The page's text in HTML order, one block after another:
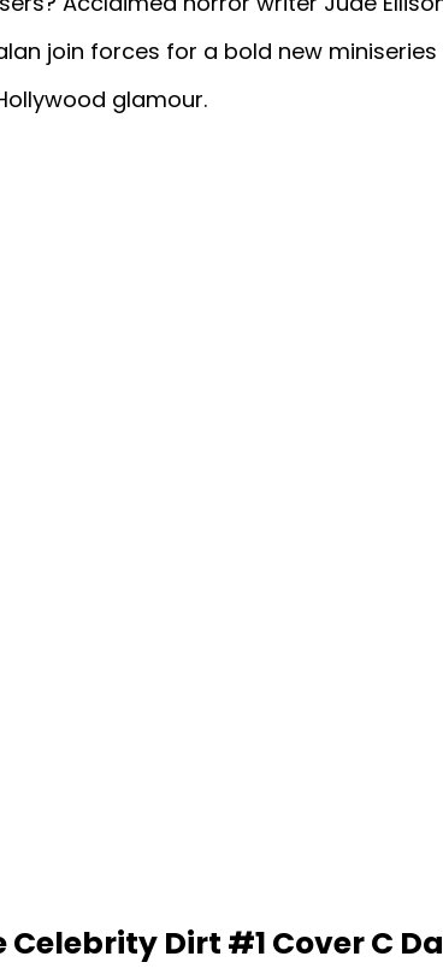
join forces for a bold new
glamour.
Celebrity Dirt #1 Cover C